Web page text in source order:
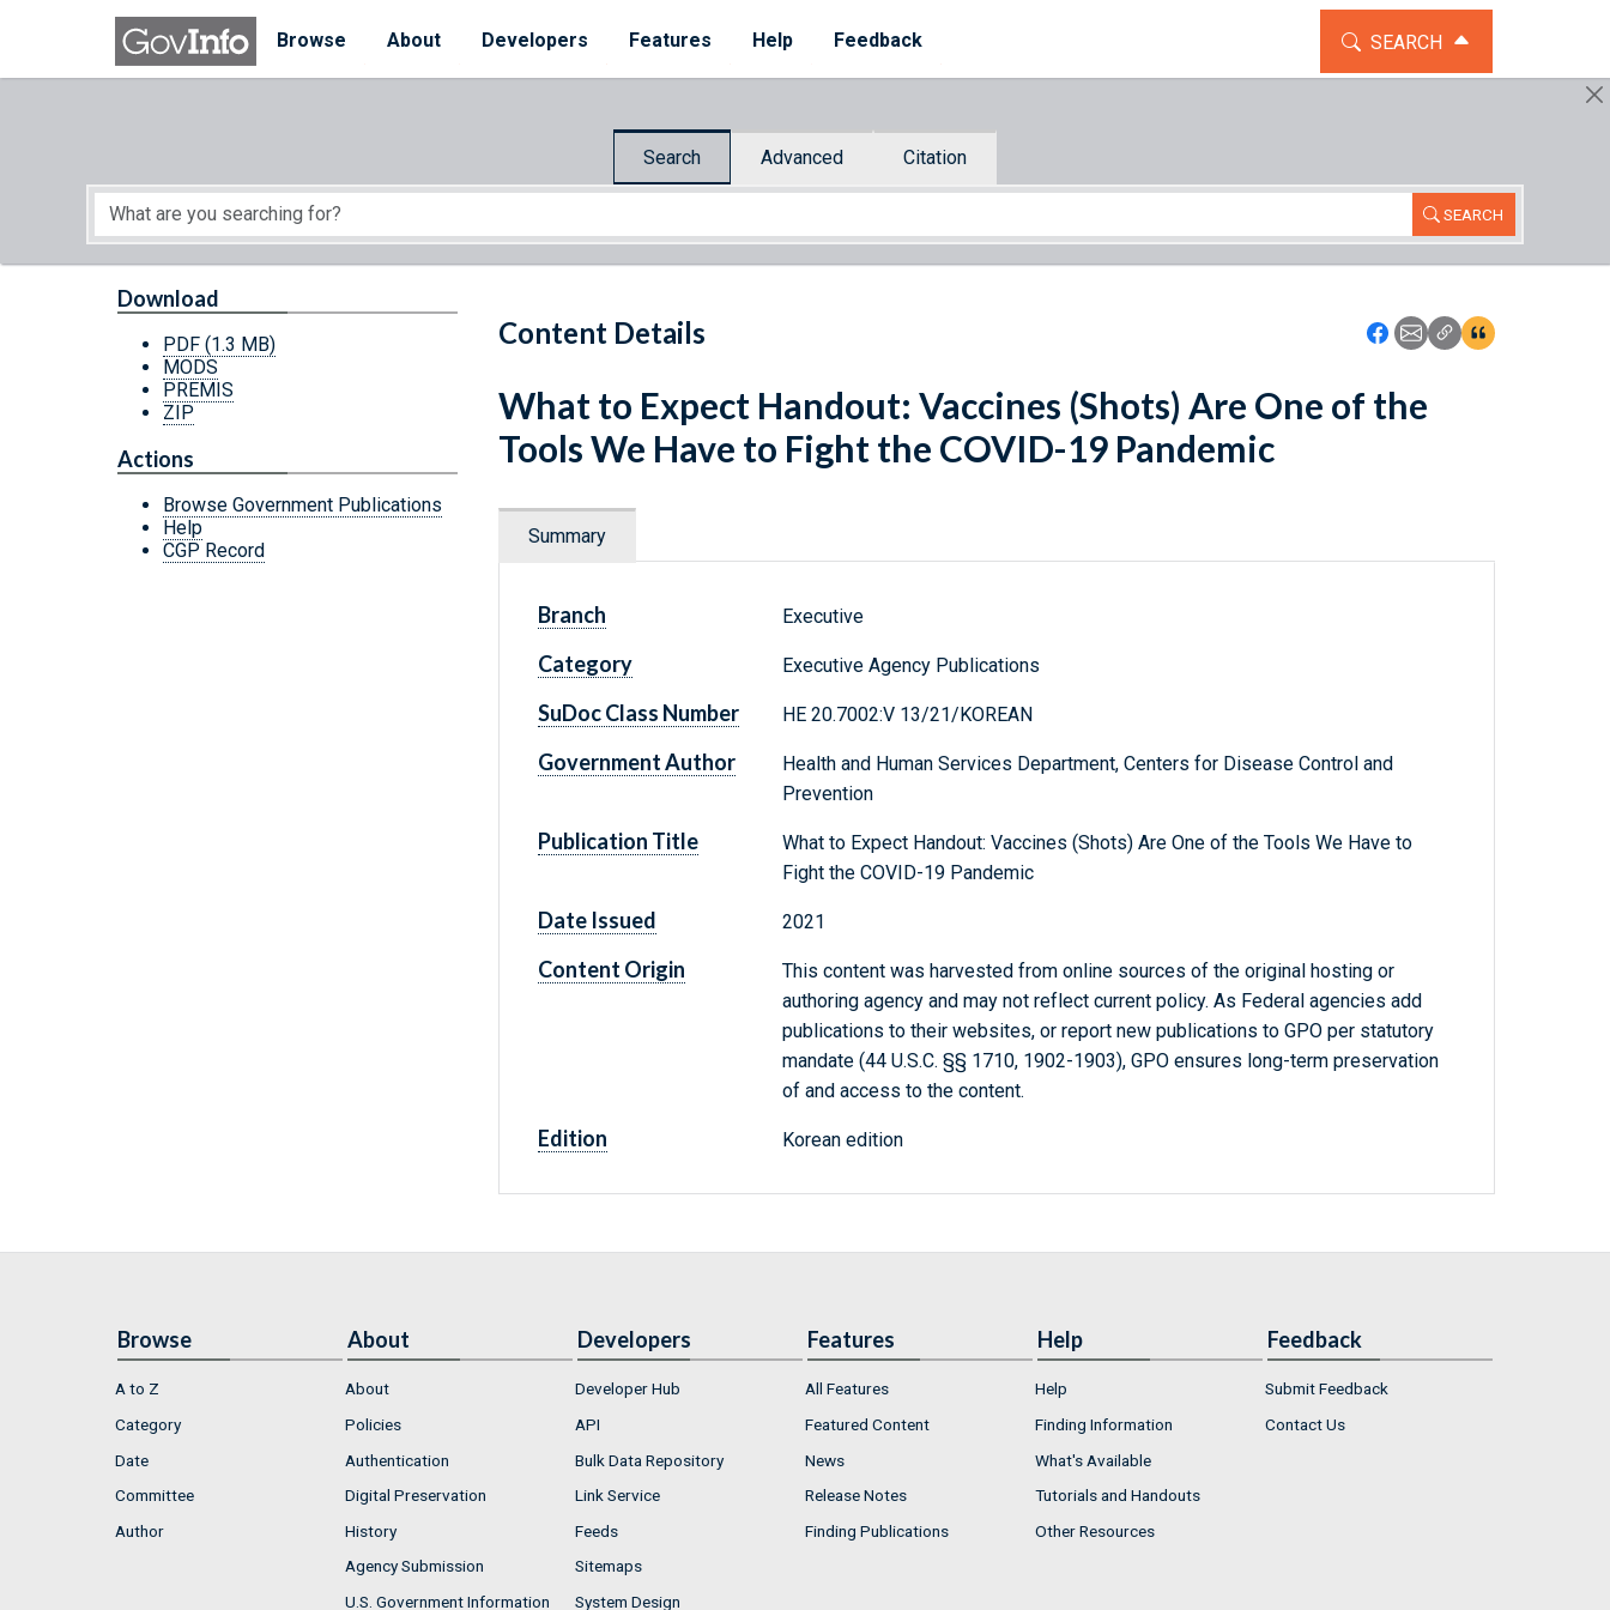
Skip to main content
Browse
About Developers Features Help Feedback TOGGLE THE SEARCH
SEARCH
Search Advanced Citation
SEARCH
Start of main content
Content Details Icon: Share using
Icon: Share using
Icon: Copy Link
Icon:View
Download
PDF (1.3 MB)
MODS
PREMIS
ZIP
Actions
Browse Government Publications
Help
CGP Record
What to Expect Handout: Vaccines (Shots) Are One of the
Tools We Have to Fight the COVID-19 Pandemic
Summary
Branch Executive
Category Executive Agency Publications
SuDoc Class Number HE 20.7002:V 13/21/KOREAN
Government Author
Health and Human Services Department, Centers for Disease Control and
Prevention
Publication Title
What to Expect Handout: Vaccines (Shots) Are One of the Tools We Have to
Fight the COVID-19 Pandemic
Date Issued 2021
Content Origin
This content was harvested from online sources of the original hosting or
authoring agency and may not reflect current policy. As Federal agencies add
publications to their websites, or report new publications to GPO per statutory
mandate (44 U.S.C. §§ 1710, 1902-1903), GPO ensures long-term preservation
of and access to the content.
Edition Korean edition
Browse
A to Z
Category
Date
Committee
Author
About
About
Policies
Authentication
Digital Preservation
History
Agency Submission
U.S. Government Information
Developers
Developer Hub
API
Bulk Data Repository
Link Service
Feeds
Sitemaps
System Design
Features
All Features
Featured Content
News
Release Notes
Finding Publications
Help
Help
Finding Information
What's Available
Tutorials and Handouts
Other Resources
Feedback
Submit Feedback
Contact Us